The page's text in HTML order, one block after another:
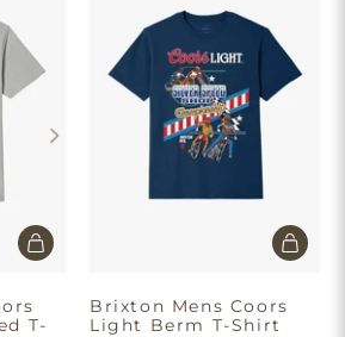
T-
Brixton Mens Coors
Light Berm T-Shirt